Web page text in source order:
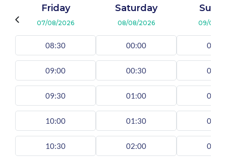
Friday
07/08/2026
08:30
09:00
09:30
10:00
10:30
Saturday
08/08/2026
00:00
00:30
01:00
01:30
02:00
09/08/